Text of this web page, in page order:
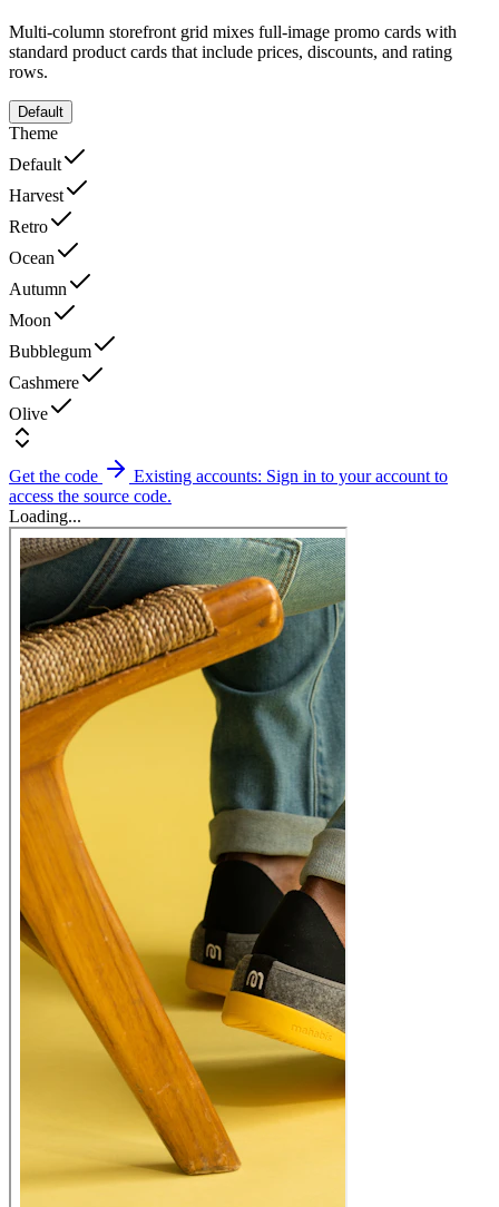
Multi-column storefront grid mixes full-image promo cards with
standard product cards that include prices, discounts, and rating
rows.
Default
Theme
Default
Harvest
Retro
Ocean
Autumn
Moon
Bubblegum
Cashmere
Olive
Get the code
Existing accounts: Sign in to your account to
access the source code.
Loading...